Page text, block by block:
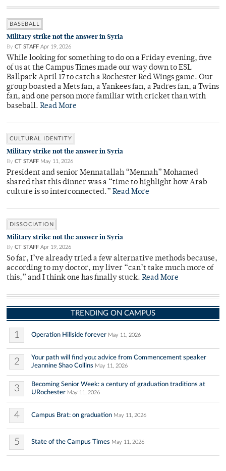
BASEBALL
Military strike not the answer in Syria
By CT STAFF Apr 19, 2026
While looking for something to do on a Friday evening, five
of us at the Campus Times made our way down to ESL
Ballpark April 17 to catch a Rochester Red Wings game. Our
group boasted a Mets fan, a Yankees fan, a Padres fan, a Twins
fan, and one person more familiar with cricket than with
baseball. Read More
CULTURAL IDENTITY
Military strike not the answer in Syria
By CT STAFF May 11, 2026
President and senior Mennatallah “Mennah” Mohamed
shared that this dinner was a “time to highlight how Arab
culture is so interconnected.” Read More
DISSOCIATION
Military strike not the answer in Syria
By CT STAFF Apr 19, 2026
So far, I’ve already tried a few alternative methods because,
according to my doctor, my liver “can’t take much more of
this,” and I think one has finally stuck. Read More
TRENDING ON CAMPUS
1 Operation Hillside forever May 11, 2026
2
Your path will find you: advice from Commencement speaker
Jeannine Shao Collins May 11, 2026
3
Becoming Senior Week: a century of graduation traditions at
URochester May 11, 2026
4 Campus Brat: on graduation May 11, 2026
5 State of the Campus Times May 11, 2026